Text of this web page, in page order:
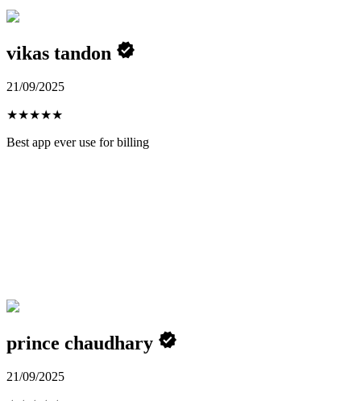
vikas tandon
21/09/2025
★★★★★
Best app ever use for billing
prince chaudhary
21/09/2025